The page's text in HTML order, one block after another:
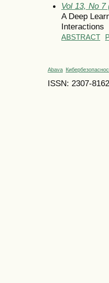
Vol 13, No 7
A Deep
Interactions
ABSTRACT
Abava
ISSN: 2307-8162